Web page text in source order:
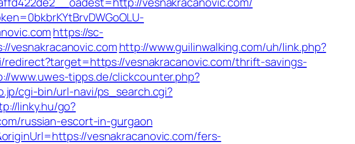
https://sc-
vesnakracanovic.com http://www.guilinwalking.com/uh/link.php?
redirect?target=https://vesnakracanovic.com/thrift-savings-
www.uwes-tipps.de/clickcounter.php?
cgi-bin/url-navi/ps_search.cgi?
linky.hu/go?
russian-escort-in-gurgaon
vesnakracanovic.com/fers-